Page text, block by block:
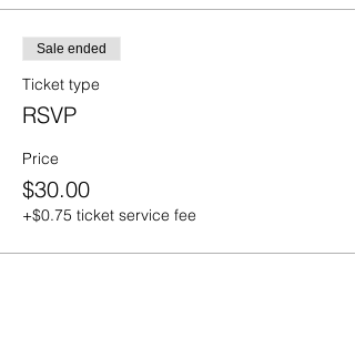
Sale ended
Ticket type
RSVP
Price
$30.00
+$0.75 ticket service fee